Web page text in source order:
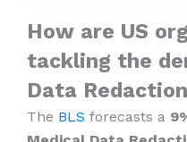
How are US
tackling the
Data
The BLS forecasts a